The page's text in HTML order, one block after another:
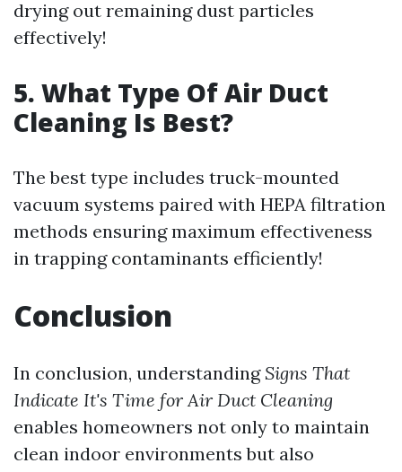
drying out remaining dust particles
effectively!
5. What Type Of Air Duct
Cleaning Is Best?
The best type includes truck-mounted
vacuum systems paired with HEPA filtration
methods ensuring maximum effectiveness
in trapping contaminants efficiently!
Conclusion
In conclusion, understanding Signs That
Indicate It's Time for Air Duct Cleaning
enables homeowners not only to maintain
clean indoor environments but also